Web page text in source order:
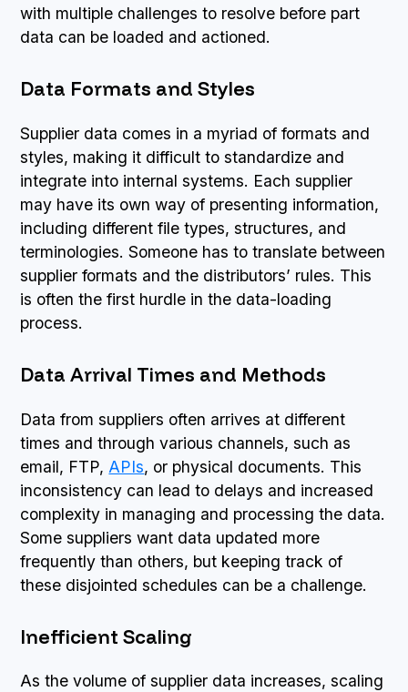
with multiple challenges to resolve before part
data can be loaded and actioned.
Data Formats and Styles
Supplier data comes in a myriad of formats and
styles, making it difficult to standardize and
integrate into internal systems. Each supplier
may have its own way of presenting information,
including different file types, structures, and
terminologies. Someone has to translate between
supplier formats and the distributors’ rules. This
is often the first hurdle in the data-loading
process.
Data Arrival Times and Methods
Data from suppliers often arrives at different
times and through various channels, such as
email, FTP, APIs, or physical documents. This
inconsistency can lead to delays and increased
complexity in managing and processing the data.
Some suppliers want data updated more
frequently than others, but keeping track of
these disjointed schedules can be a challenge.
Inefficient Scaling
As the volume of supplier data increases, scaling